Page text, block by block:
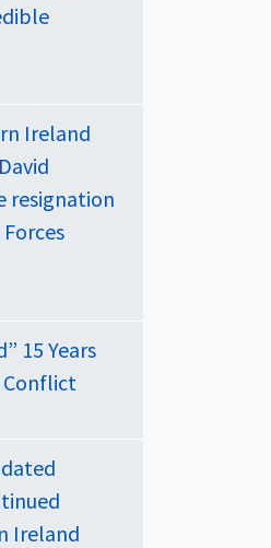
Ireland
resignation
15 Years
Conflict
Ireland